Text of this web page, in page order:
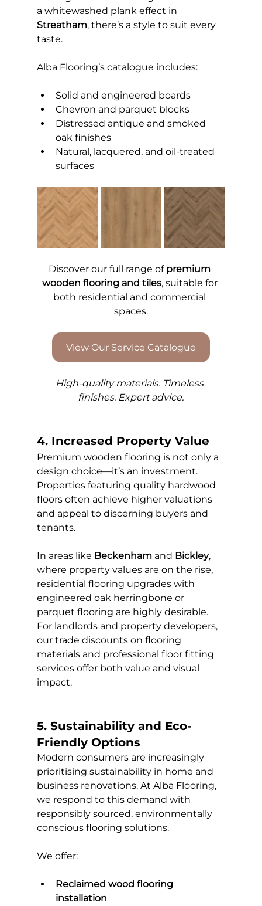
a whitewashed plank effect in
Streatham, there’s a style to suit every
taste.
Alba Flooring’s catalogue includes:
Solid and engineered boards
Chevron and parquet blocks
Distressed antique and smoked
oak finishes
Natural, lacquered, and oil-treated
surfaces
Discover our full range of premium
wooden flooring and tiles, suitable for
both residential and commercial
spaces.
View Our Service Catalogue
High-quality materials. Timeless
finishes. Expert advice.
4. Increased Property Value
Premium wooden flooring is not only a
design choice—it’s an investment.
Properties featuring quality hardwood
floors often achieve higher valuations
and appeal to discerning buyers and
tenants.
In areas like Beckenham and Bickley,
where property values are on the rise,
residential flooring upgrades with
engineered oak herringbone or
parquet flooring are highly desirable.
For landlords and property developers,
our trade discounts on flooring
materials and professional floor fitting
services offer both value and visual
impact.
5. Sustainability and Eco-
Friendly Options
Modern consumers are increasingly
prioritising sustainability in home and
business renovations. At Alba Flooring,
we respond to this demand with
responsibly sourced, environmentally
conscious flooring solutions.
We offer:
Reclaimed wood flooring
installation